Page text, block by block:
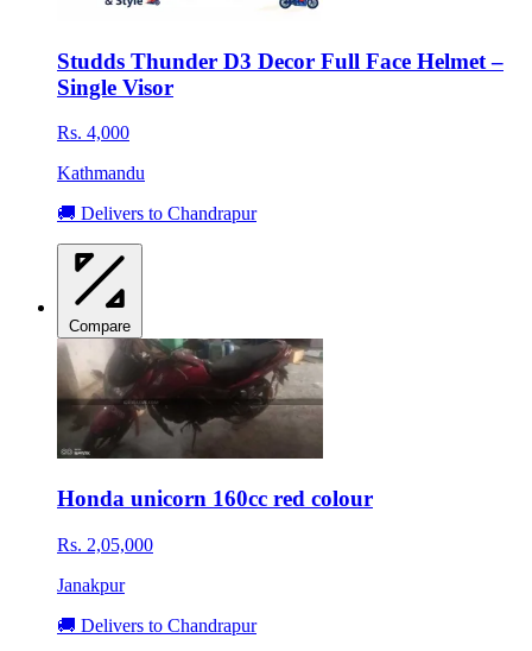
Studds Thunder D3 Decor Full Face Helmet –
Single Visor
Rs. 4,000
Kathmandu
🚚 Delivers to Chandrapur
Compare
Honda unicorn 160cc red colour
Rs. 2,05,000
Janakpur
🚚 Delivers to Chandrapur